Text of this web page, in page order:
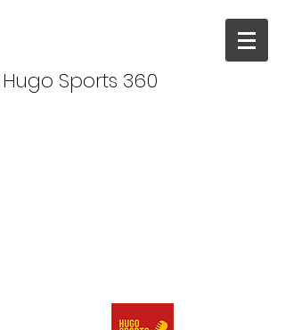
Hugo Sports 360